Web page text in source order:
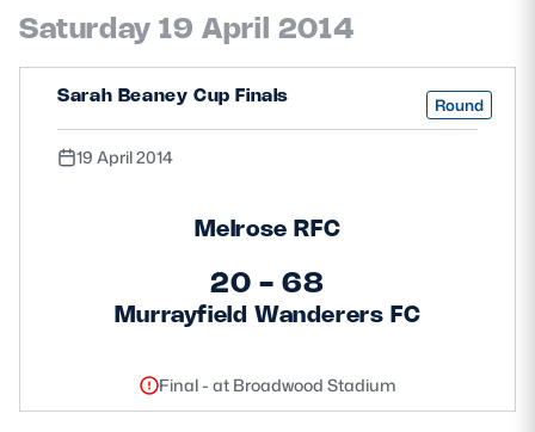
STADIUM TOURS
ASK Scottish Rugby
About Scottish Rugby
Rules & Regulations
Saturday 19 April 2014
Sarah Beaney Cup Finals Round
19 April 2014
Melrose RFC
20 - 68
Murrayfield Wanderers FC
Final - at Broadwood Stadium